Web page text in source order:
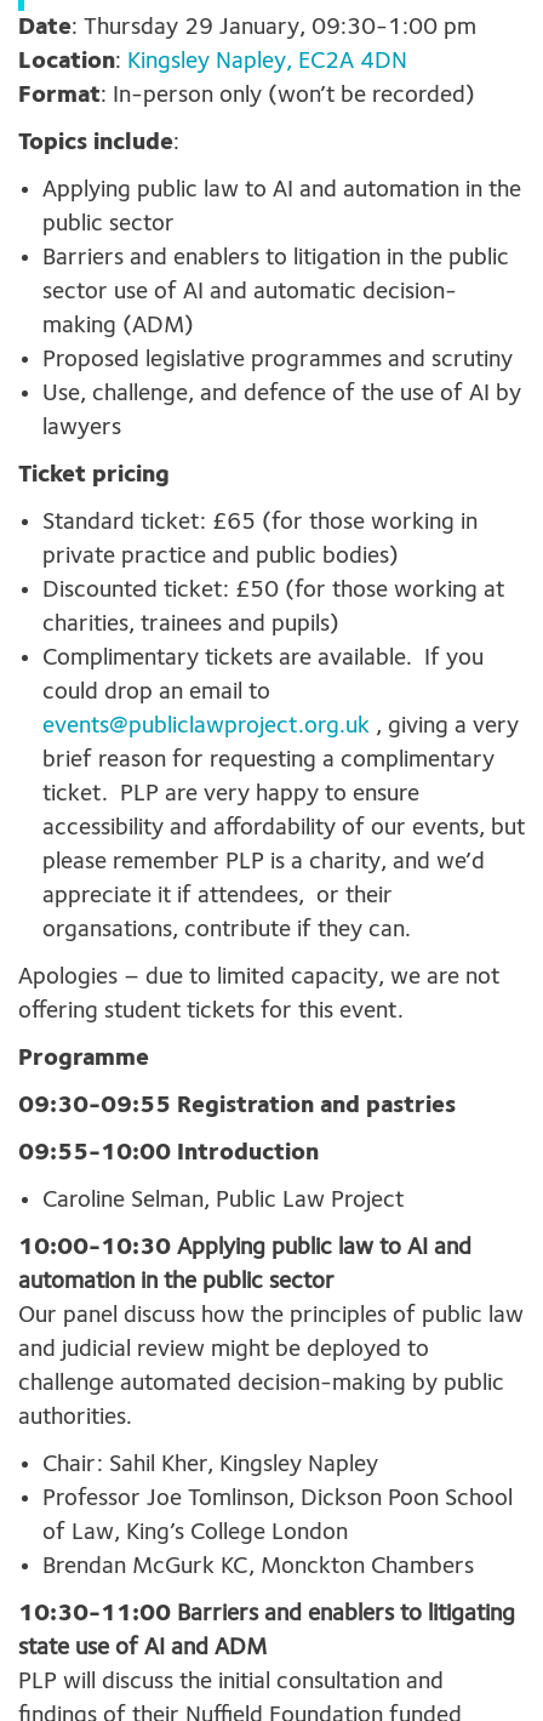
Date: Thursday 29 January, 09:30-1:00 pm
Location: Kingsley Napley, EC2A 4DN
Format: In-person only (won’t be recorded)
Topics include:
Applying public law to AI and automation in the
public sector
Barriers and enablers to litigation in the public
sector use of AI and automatic decision-
making (ADM)
Proposed legislative programmes and scrutiny
Use, challenge, and defence of the use of AI by
lawyers
Ticket pricing
Standard ticket: £65 (for those working in
private practice and public bodies)
Discounted ticket: £50 (for those working at
charities, trainees and pupils)
Complimentary tickets are available. If you
could drop an email to
events@publiclawproject.org.uk , giving a very
brief reason for requesting a complimentary
ticket. PLP are very happy to ensure
accessibility and affordability of our events, but
please remember PLP is a charity, and we’d
appreciate it if attendees, or their
organsations, contribute if they can.
Apologies – due to limited capacity, we are not
offering student tickets for this event.
Programme
09:30-09:55 Registration and pastries
09:55-10:00 Introduction
Caroline Selman, Public Law Project
10:00-10:30 Applying public law to AI and
automation in the public sector
Our panel discuss how the principles of public law
and judicial review might be deployed to
challenge automated decision-making by public
authorities.
Chair: Sahil Kher, Kingsley Napley
Professor Joe Tomlinson, Dickson Poon School
of Law, King’s College London
Brendan McGurk KC, Monckton Chambers
10:30-11:00 Barriers and enablers to litigating
state use of AI and ADM
PLP will discuss the initial consultation and